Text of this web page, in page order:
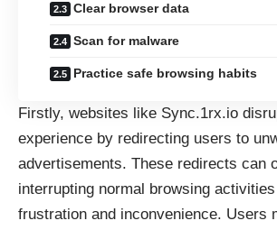
Clear browser data
Scan for malware
Practice safe browsing habits
Firstly, websites like Sync.1rx.io
experience by redirecting users to
advertisements. These redirects can
interrupting normal browsing
frustration and inconvenience. Users